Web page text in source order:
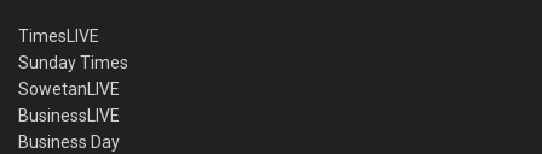
TimesLIVE
Sunday Times
SowetanLIVE
BusinessLIVE
Business Day